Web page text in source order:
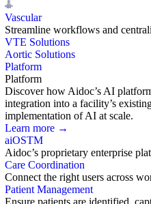
Vascular
Streamline workflows and
VTE Solutions
Aortic Solutions
Platform
Platform
Discover how Aidoc’s AI
integration into a facility’s
implementation of AI at scale.
Learn more →
aiOSTM
Aidoc’s proprietary enterprise
Care Coordination
Connect the right users across
Patient Management
Ensure patients are identified,